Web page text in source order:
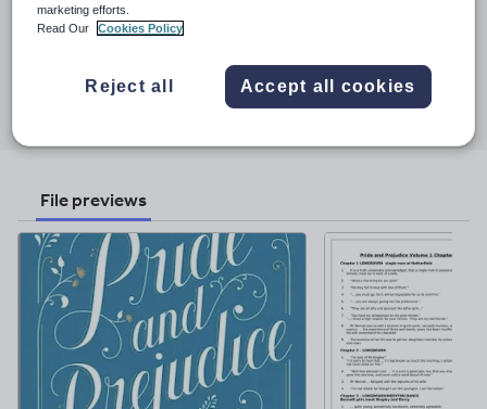
Last updated
24 August 2024
email
Share
twitter
Share
linkedinfacebook
Share
pinterest
File previews
marketing efforts.
Read Our
Cookies Policy
Reject all Accept all cookies